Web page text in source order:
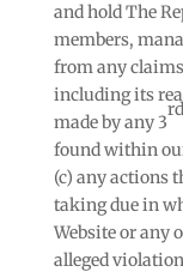
and hold The
members,
from any
including its
made by any 3
rd
found within
(c) any actions
taking due in
Website or any
alleged